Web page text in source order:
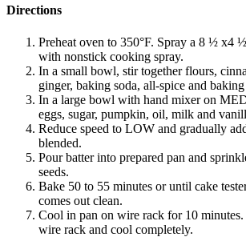
Directions
Preheat oven to 350°F. Spray a 8 ½ x4
with nonstick cooking spray.
In a small bowl, stir together flours,
ginger, baking soda, all-spice and
In a large bowl with hand mixer on
eggs, sugar, pumpkin, oil, milk and
Reduce speed to LOW and gradually
blended.
Pour batter into prepared pan and
seeds.
Bake 50 to 55 minutes or until cake
comes out clean.
Cool in pan on wire rack for 10
wire rack and cool completely.